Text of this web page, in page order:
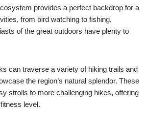
provides a perfect backdrop for a
from bird watching to fishing,
of the great outdoors have plenty to
can traverse a variety of hiking trails and
the region’s natural splendor. These
strolls to more challenging hikes, offering
level.